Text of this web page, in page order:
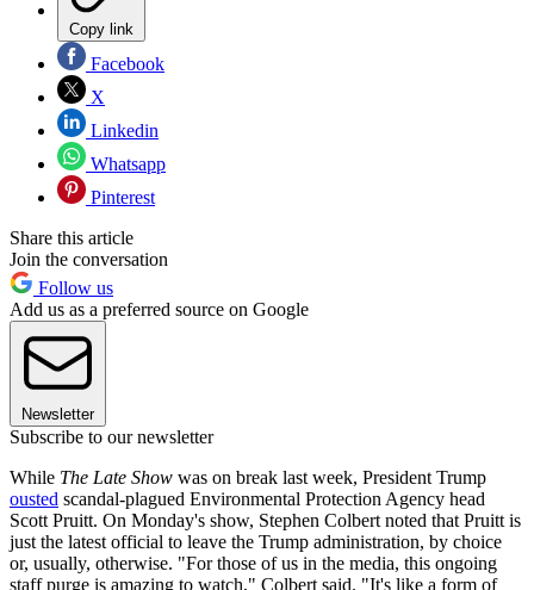
Copy link
Facebook
X
Linkedin
Whatsapp
Pinterest
Share this article
Join the conversation
Follow us
Add us as a preferred source on Google
Newsletter
Subscribe to our newsletter
While The Late Show was on break last week, President Trump
ousted scandal-plagued Environmental Protection Agency head
Scott Pruitt. On Monday's show, Stephen Colbert noted that Pruitt is
just the latest official to leave the Trump administration, by choice
or, usually, otherwise. "For those of us in the media, this ongoing
staff purge is amazing to watch," Colbert said. "It's like a form of